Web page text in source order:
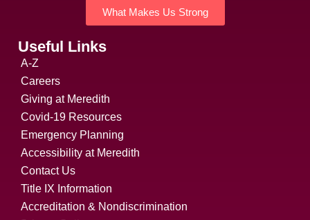
What Makes Us Strong
Useful Links
A-Z
Careers
Giving at Meredith
Covid-19 Resources
Emergency Planning
Accessibility at Meredith
Contact Us
Title IX Information
Accreditation & Nondiscrimination